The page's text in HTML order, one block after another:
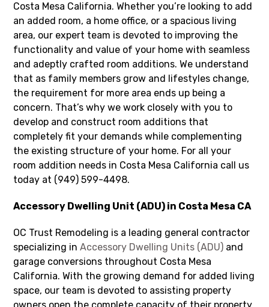
Costa Mesa California. Whether you’re looking to add
an added room, a home office, or a spacious living
area, our expert team is devoted to improving the
functionality and value of your home with seamless
and adeptly crafted room additions. We understand
that as family members grow and lifestyles change,
the requirement for more area ends up being a
concern. That’s why we work closely with you to
develop and construct room additions that
completely fit your demands while complementing
the existing structure of your home. For all your
room addition needs in Costa Mesa California call us
today at (949) 599-4498.
Accessory Dwelling Unit (ADU) in Costa Mesa CA
OC Trust Remodeling is a leading general contractor
specializing inAccessory Dwelling Units (ADU) and
garage conversions throughout Costa Mesa
California. With the growing demand for added living
space, our team is devoted to assisting property